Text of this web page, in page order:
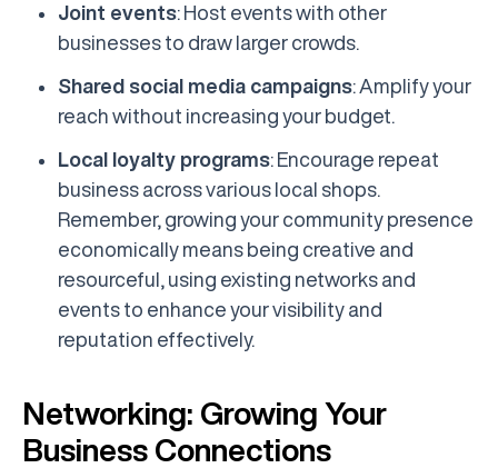
Joint events: Host events with other
businesses to draw larger crowds.
Shared social media campaigns: Amplify your
reach without increasing your budget.
Local loyalty programs: Encourage repeat
business across various local shops.
Remember, growing your community presence
economically means being creative and
resourceful, using existing networks and
events to enhance your visibility and
reputation effectively.
Networking: Growing Your
Business Connections